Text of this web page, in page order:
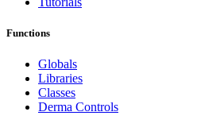
Functions
Globals
Libraries
Classes
Derma Controls